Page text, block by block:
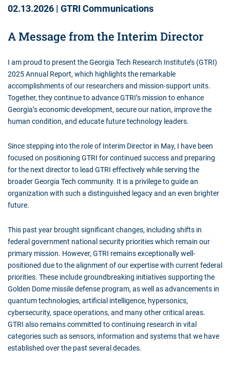
02.13.2026 | GTRI Communications
A Message from the Interim Director
I am proud to present the Georgia Tech Research Institute’s (GTRI)
2025 Annual Report, which highlights the remarkable
accomplishments of our researchers and mission-support units.
Together, they continue to advance GTRI’s mission to enhance
Georgia’s economic development, secure our nation, improve the
human condition, and educate future technology leaders.
Since stepping into the role of Interim Director in May, I have been
focused on positioning GTRI for continued success and preparing
for the next director to lead GTRI effectively while serving the
broader Georgia Tech community. It is a privilege to guide an
organization with such a distinguished legacy and an even brighter
future.
This past year brought significant changes, including shifts in
federal government national security priorities which remain our
primary mission. However, GTRI remains exceptionally well-
positioned due to the alignment of our expertise with current federal
priorities. These include groundbreaking initiatives supporting the
Golden Dome missile defense program, as well as advancements in
quantum technologies, artificial intelligence, hypersonics,
cybersecurity, space operations, and many other critical areas.
GTRI also remains committed to continuing research in vital
categories such as sensors, information and systems that we have
established over the past several decades.